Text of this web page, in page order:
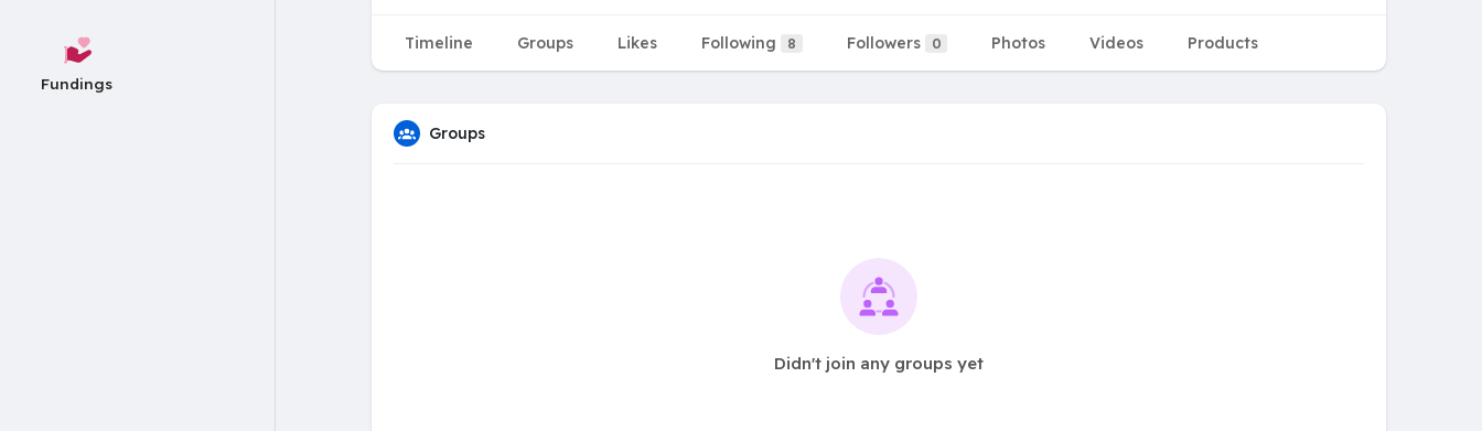
Fundings
Timeline Groups Likes Following 8 Followers 0 Photos Videos Products
Groups
Didn't join any groups yet